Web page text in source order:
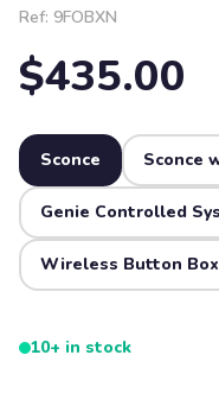
Ref: 9FOBXN
$435.00
Sconce Sconce
Genie Controlled
Wireless Button
10+ in stock